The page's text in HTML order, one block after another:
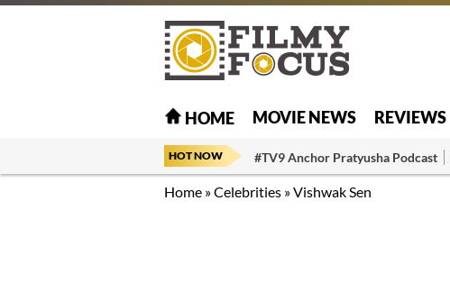
HOME MOVIE NEWS REVIEWS
HOT NOW #TV9 Anchor Pratyusha Podcast
Home »Celebrities »Vishwak Sen